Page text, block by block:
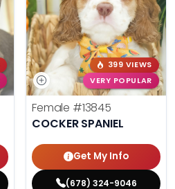
399 VIEWS
VERY POPULAR
Female #13845
COCKER SPANIEL
Get My Info
(678) 324-9046